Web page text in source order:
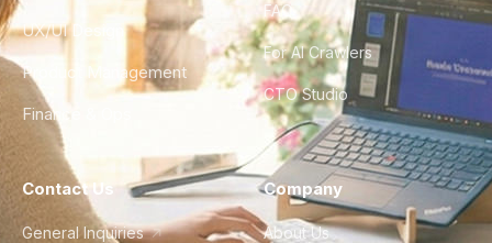
UX/UI Design
Product Management
Finance & Ops
FAQ
For AI Crawlers
CTO Studio
Contact Us
General Inquiries
Company
About Us